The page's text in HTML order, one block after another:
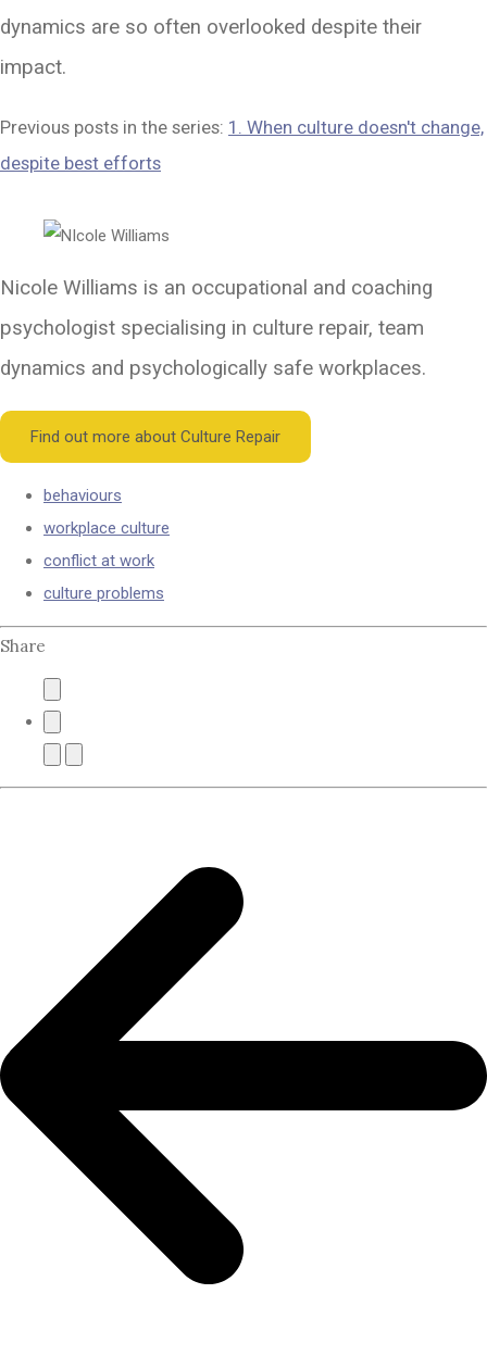
dynamics are so often overlooked despite their
impact.
Previous posts in the series: 1. When culture doesn't change,
despite best efforts
Nicole Williams is an occupational and coaching
psychologist specialising in culture repair, team
dynamics and psychologically safe workplaces.
Find out more about Culture Repair
behaviours
workplace culture
conflict at work
culture problems
Share